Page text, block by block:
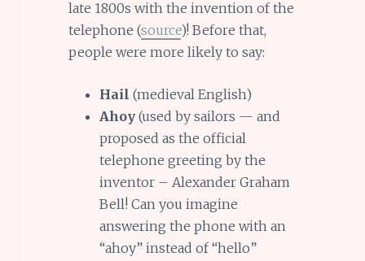
late 1800s with the invention of the
telephone (source)! Before that,
people were more likely to say:
Hail (medieval English)
Ahoy(used by sailors — and
proposed as the official
telephone greeting by the
inventor – Alexander Graham
Bell! Can you imagine
answering the phone with an
“ahoy” instead of “hello”